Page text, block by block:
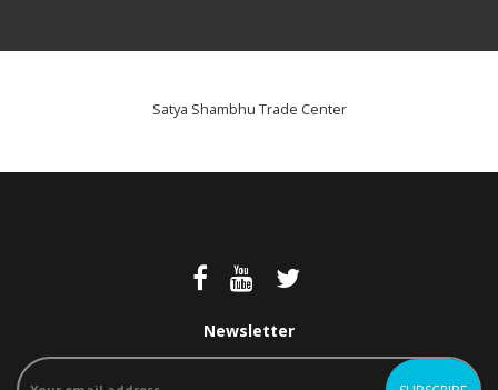
Satya Shambhu Trade Center
Newsletter